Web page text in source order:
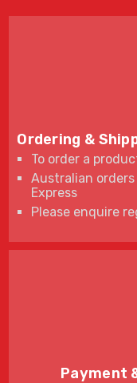
Ordering &
To order a
Australian
Express
Please enquire
Payment